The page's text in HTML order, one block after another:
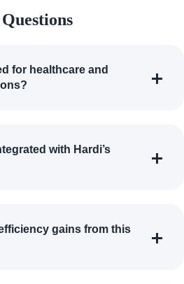
for healthcare and
with Hardi’s
gains from this